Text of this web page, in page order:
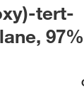
tert-
97%